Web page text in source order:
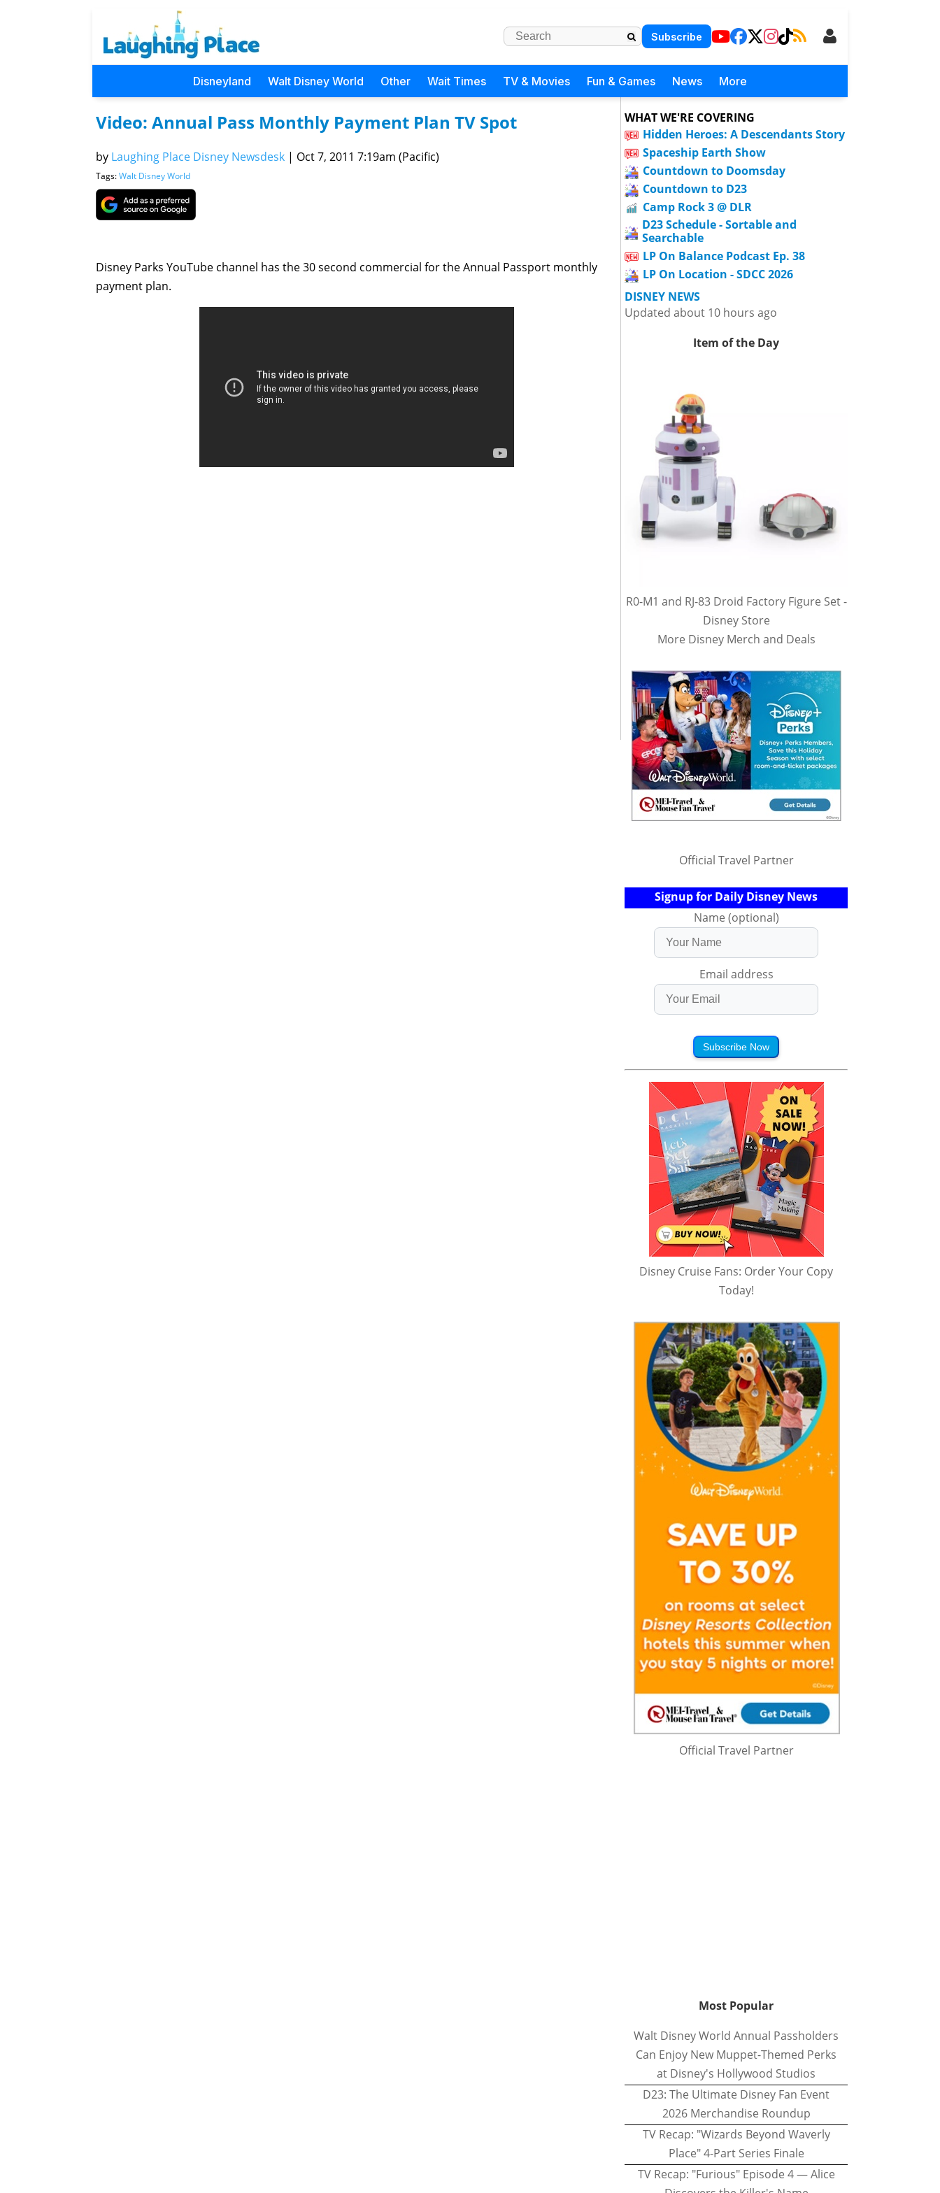
Subscribe
Disneyland Walt Disney World Other Wait Times TV & Movies Fun & Games News More
Video: Annual Pass Monthly Payment Plan TV Spot
by Laughing Place Disney Newsdesk | Oct 7, 2011 7:19am (Pacific)
Tags:Walt Disney World
Disney Parks YouTube channel has the 30 second commercial for the Annual Passport monthly
payment plan.
WHAT WE'RE COVERING
Hidden Heroes: A Descendants Story
Spaceship Earth Show
Countdown to Doomsday
Countdown to D23
Camp Rock 3 @ DLR
D23 Schedule - Sortable and
Searchable
LP On Balance Podcast Ep. 38
LP On Location - SDCC 2026
DISNEY NEWS
Updated about 10 hours ago
Item of the Day
R0-M1 and RJ-83 Droid Factory Figure Set -
Disney Store
More Disney Merch and Deals
Official Travel Partner
Signup for Daily Disney News
Name (optional)
Email address
Subscribe Now
Disney Cruise Fans: Order Your Copy
Today!
Official Travel Partner
Most Popular
Walt Disney World Annual Passholders
Can Enjoy New Muppet-Themed Perks
at Disney's Hollywood Studios
D23: The Ultimate Disney Fan Event
2026 Merchandise Roundup
TV Recap: "Wizards Beyond Waverly
Place" 4-Part Series Finale
TV Recap: "Furious" Episode 4 — Alice